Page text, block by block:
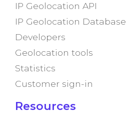
IP Geolocation API
IP Geolocation Database
Developers
Geolocation tools
Statistics
Customer sign-in
Resources